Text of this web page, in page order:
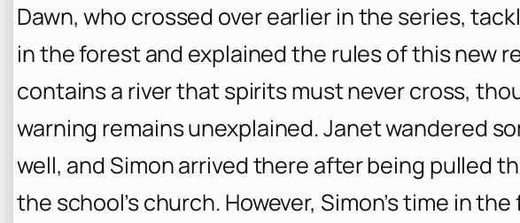
Dawn, who crossed over earlier in the series,
in the forest and explained the rules of this new
contains a river that spirits must never cross,
warning remains unexplained. Janet wandered
well, and Simon arrived there after being pulled
the school’s church. However, Simon’s time in